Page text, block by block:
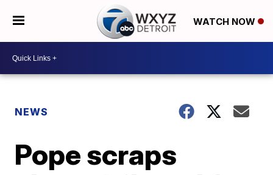
WATCH NOW
NEWS
Pope scraps